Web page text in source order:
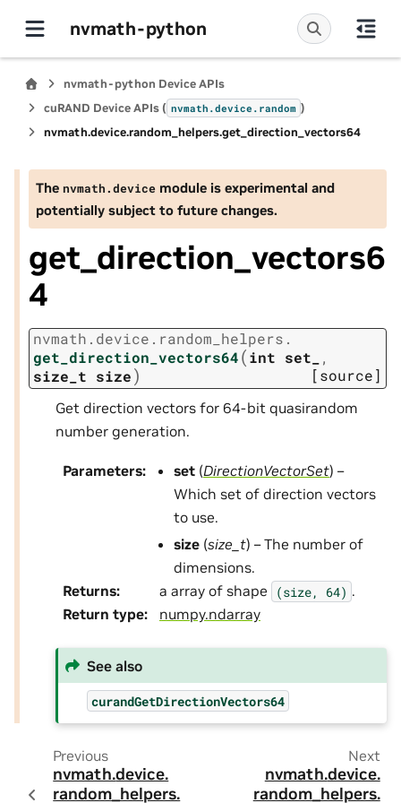
nvmath-python
nvmath-python Device APIs
cuRAND Device APIs ( nvmath.device. random )
nvmath.device.random_helpers.get_direction_vectors64
The nvmath.device module is experimental and
potentially subject to future changes.
get_direction_vectors6
4
nvmath. device. random_helpers.
get_direction_vectors64(int set_
,
size_t size) [source]
Get direction vectors for 64-bit quasirandom
number generation.
Parameters: set (DirectionVectorSet) –
Which set of direction vectors
to use.
size (size_t) – The number of
dimensions.
Returns: a array of shape (size, 64) .
Return type: numpy.ndarray
See also
curandGetDirectionVectors64
Previous
nvmath.device.
random_helpers.
Next
nvmath.device.
random_helpers.